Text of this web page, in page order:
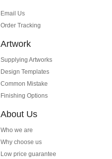
Email Us
Order Tracking
Artwork
Supplying Artworks
Design Templates
Common Mistake
Finishing Options
About Us
Who we are
Why choose us
Low price guarantee